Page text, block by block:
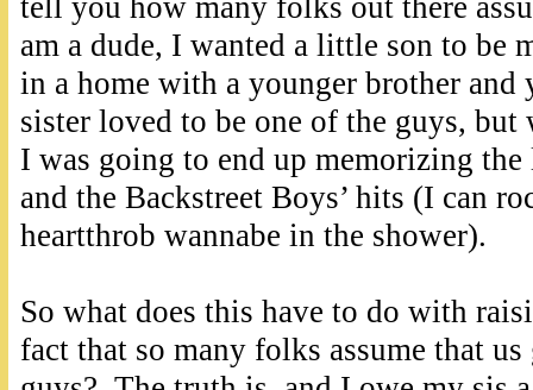
tell you how many folks out there
am a dude, I wanted a little son to be
in a home with a younger brother
sister loved to be one of the guys,
I was going to end up memorizing
and the Backstreet Boys’ hits (I can
heartthrob wannabe in the shower).
So what does this have to do with
fact that so many folks assume that